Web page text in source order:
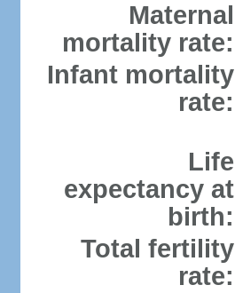
Maternal
mortality rate:
Infant mortality
rate:
Life
expectancy at
birth:
Total fertility
rate: